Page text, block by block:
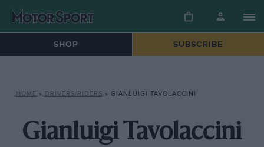
SHOP SUBSCRIBE
HOME » DRIVERS/RIDERS » GIANLUIGI TAVOLACCINI
Gianluigi Tavolaccini